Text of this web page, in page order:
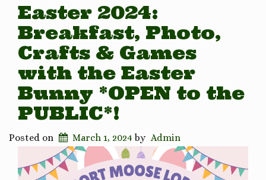
Easter 2024:
Breakfast, Photo,
Crafts & Games
with the Easter
Bunny *OPEN to the
PUBLIC*!
Posted on March 1, 2024 by Admin